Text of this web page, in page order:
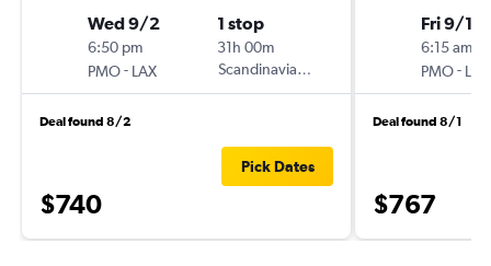
Wed 9/2
6:50 pm
PMO- LAX
1 stop
31h 00m
Scandinavian Airlines
Deal found 8/2
$740
Pick Dates
Fri 9/18
6:15 am
PMO- LAX
Deal found 8/1
$767